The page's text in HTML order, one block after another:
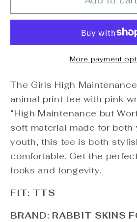
MaintenanceMaintenance
More payment
The Girls High
animal print tee with pink
“High Maintenance but
soft material made for both
youth, this tee is both
comfortable. Get the
looks and longevity.
FIT: TTS
BRAND: RABBIT SKINS